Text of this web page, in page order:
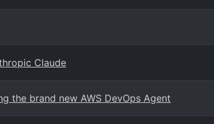
Claude
the brand new AWS DevOps Agent